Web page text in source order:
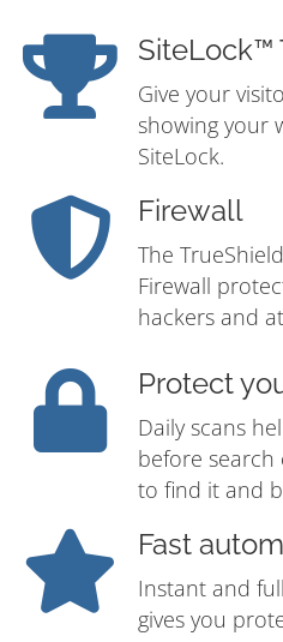
SiteLock™
Give your
showing your
SiteLock.
Firewall
The
Firewall
hackers and
Protect
Daily scans
before search
to find it and
Fast
Instant and
gives you